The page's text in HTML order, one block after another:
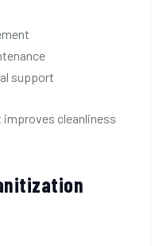
support
cleanliness